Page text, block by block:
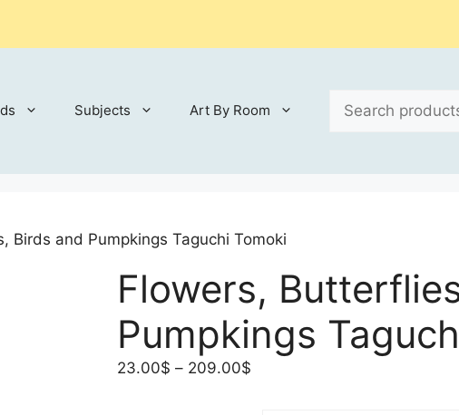
Subjects Art By Room
Birds and Pumpkings Taguchi Tomoki
Flowers,
Pumpkings
23.00$ – 209.00$